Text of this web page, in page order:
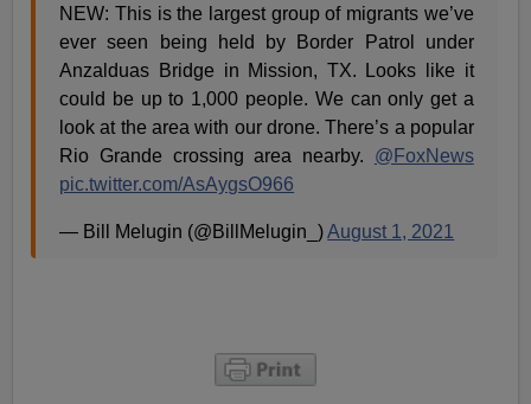
NEW: This is the largest group of migrants we’ve
ever seen being held by Border Patrol under
Anzalduas Bridge in Mission, TX. Looks like it
could be up to 1,000 people. We can only get a
look at the area with our drone. There’s a popular
Rio Grande crossing area nearby. @FoxNews
pic.twitter.com/AsAygsO966
— Bill Melugin (@BillMelugin_)August 1, 2021